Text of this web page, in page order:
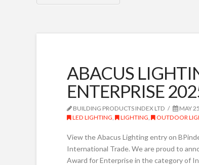
ABACUS
ENTERPRISE
BUILDING PRODUCTS INDEX LTD
MAY
LED LIGHTING, LIGHTING, OUTDOOR
View the Abacus Lighting entry on
International Trade. We are proud to
Award for Enterprise in the category of